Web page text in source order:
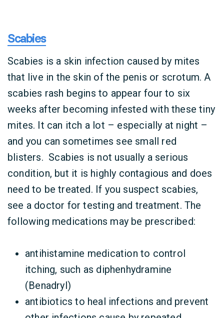
Scabies
Scabies is a skin infection caused by mites
that live in the skin of the penis or scrotum. A
scabies rash begins to appear four to six
weeks after becoming infested with these tiny
mites. It can itch a lot – especially at night –
and you can sometimes see small red
blisters. Scabies is not usually a serious
condition, but it is highly contagious and does
need to be treated. If you suspect scabies,
see a doctor for testing and treatment. The
following medications may be prescribed:
antihistamine medication to control
itching, such as diphenhydramine
(Benadryl)
antibiotics to heal infections and prevent